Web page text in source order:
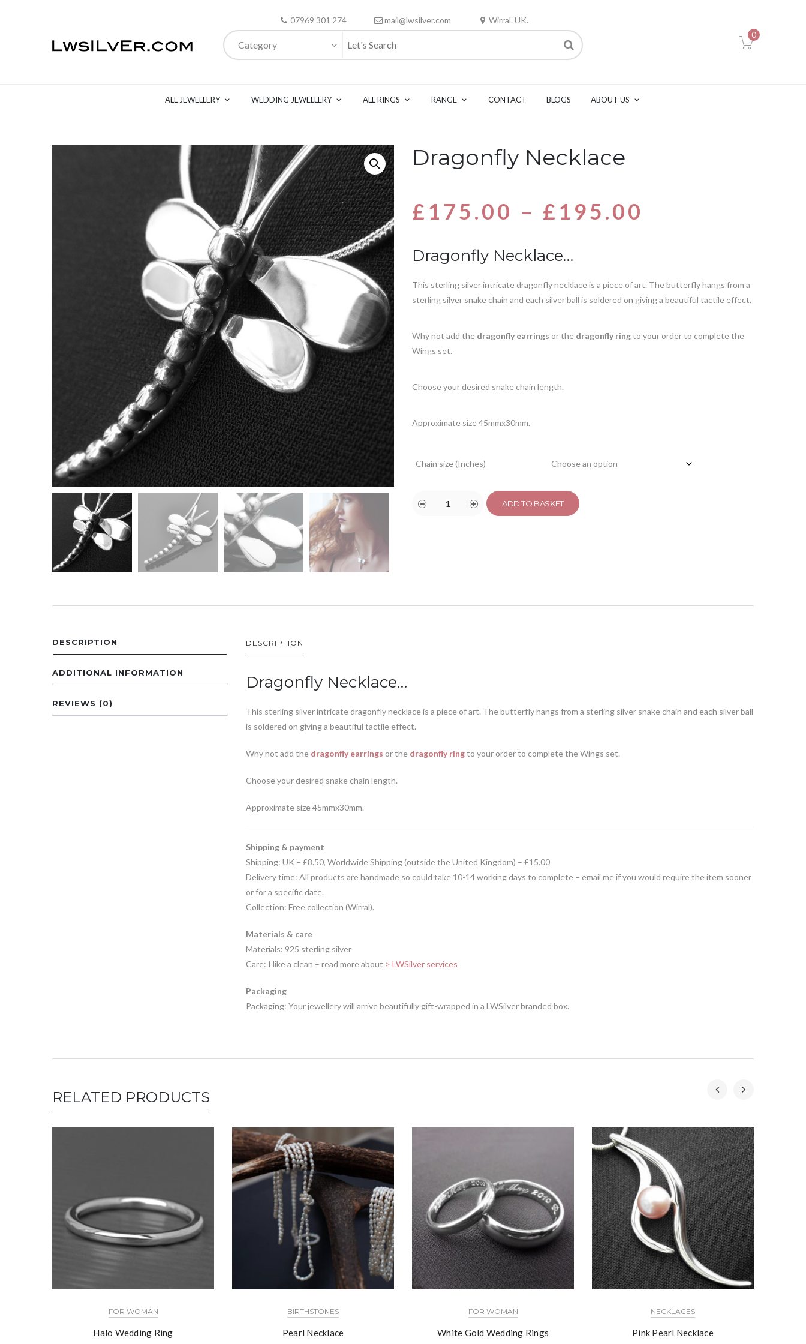
07969 301 274 mail@lwsilver.com Wirral. UK.
Category
0
ALL JEWELLERY WEDDING JEWELLERY ALL RINGS RANGE CONTACT BLOGS ABOUT US
Dragonfly Necklace
£ 175.00 – £ 195.00
Dragonfly Necklace…
This sterling silver intricate dragonfly necklace is a piece of art. The butterfly hangs from a
sterling silver snake chain and each silver ball is soldered on giving a beautiful tactile effect.
Why not add the dragonfly earrings or the dragonfly ringto your order to complete the
Wings set.
Choose your desired snake chain length.
Approximate size 45mmx30mm.
Chain size (Inches)
ADD TO BASKET
DESCRIPTION
ADDITIONAL INFORMATION
REVIEWS (0)
DESCRIPTION
Dragonfly Necklace…
This sterling silver intricate dragonfly necklace is a piece of art. The butterfly hangs from a sterling silver snake chain and each silver ball
is soldered on giving a beautiful tactile effect.
Why not add the dragonfly earrings or the dragonfly ringto your order to complete the Wings set.
Choose your desired snake chain length.
Approximate size 45mmx30mm.
Shipping & payment
Shipping: UK – £8.50, Worldwide Shipping (outside the United Kingdom) – £15.00
Delivery time: All products are handmade so could take 10-14 working days to complete – email me if you would require the item sooner
or for a specific date.
Collection: Free collection (Wirral).
Materials & care
Materials: 925 sterling silver
Care: I like a clean – read more about > LWSilver services
Packaging
Packaging: Your jewellery will arrive beautifully gift-wrapped in a LWSilver branded box.
RELATED PRODUCTS
FOR WOMAN
Halo Wedding Ring
BIRTHSTONES
Pearl Necklace
FOR WOMAN
White Gold Wedding Rings
NECKLACES
Pink Pearl Necklace